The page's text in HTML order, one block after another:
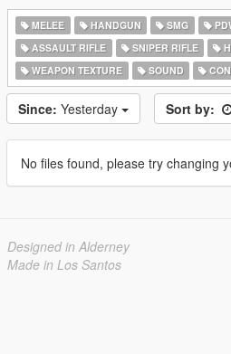
MELEE HANDGUN SMG
ASSAULT RIFLE
SNIPER RIFLE
WEAPON TEXTURE
SOUND
Since: Yesterday Sort by:
No files found, please try changing
Designed in Alderney
Made in Los Santos